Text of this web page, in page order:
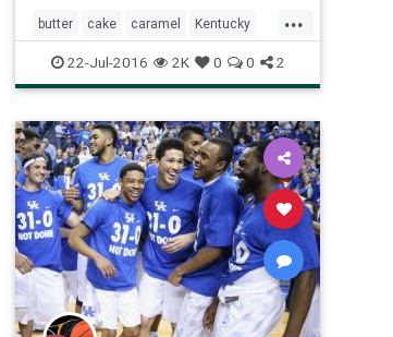
...
butter cake caramel Kentucky
Recipes22-Jul-2016 2K 0 0 2